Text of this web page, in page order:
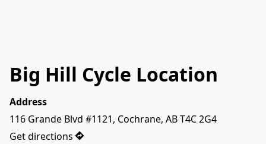
Big Hill Cycle Location
Address
116 Grande Blvd #1121, Cochrane, AB T4C 2G4
Get directions